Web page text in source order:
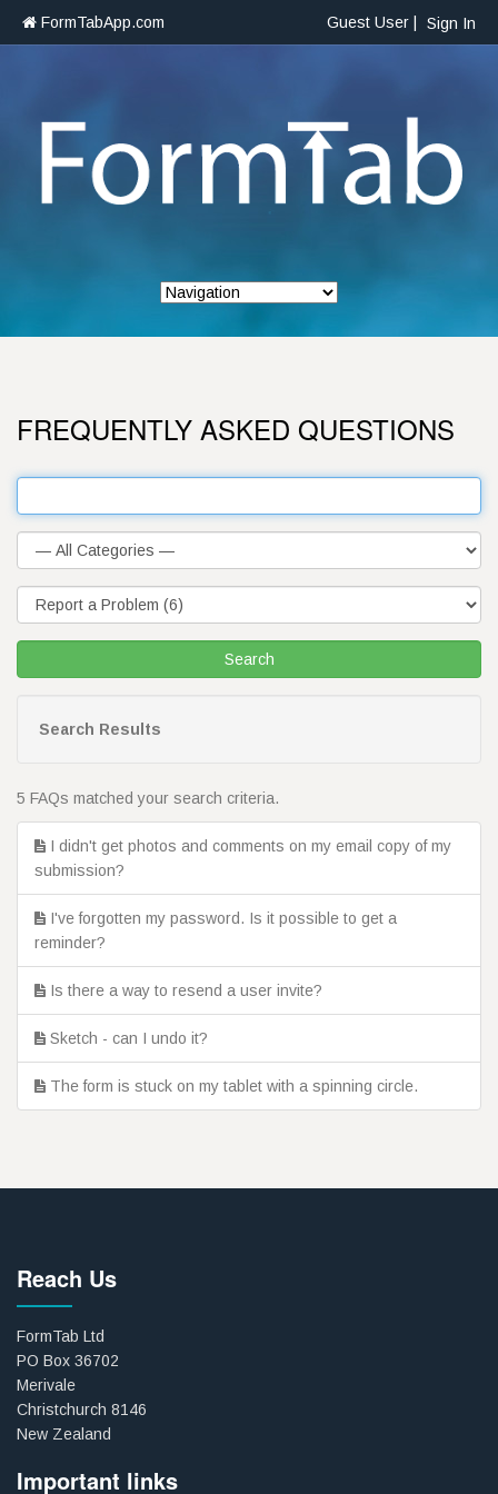
FormTabApp.com Guest User | Sign In
FREQUENTLY ASKED QUESTIONS
Search Results
5 FAQs matched your search criteria.
I didn't get photos and comments on my email copy of my
submission?
I've forgotten my password. Is it possible to get a
reminder?
Is there a way to resend a user invite?
Sketch - can I undo it?
The form is stuck on my tablet with a spinning circle.
Reach Us
FormTab Ltd
PO Box 36702
Merivale
Christchurch 8146
New Zealand
Important links